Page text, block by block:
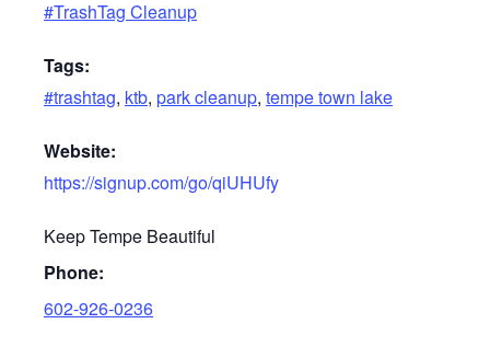
#TrashTag Cleanup
Tags:
#trashtag, ktb, park cleanup, tempe town lake
Website:
https://signup.com/go/qiUHUfy
Keep Tempe Beautiful
Phone:
602-926-0236